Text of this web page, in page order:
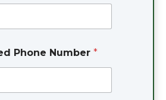
Phone Number *